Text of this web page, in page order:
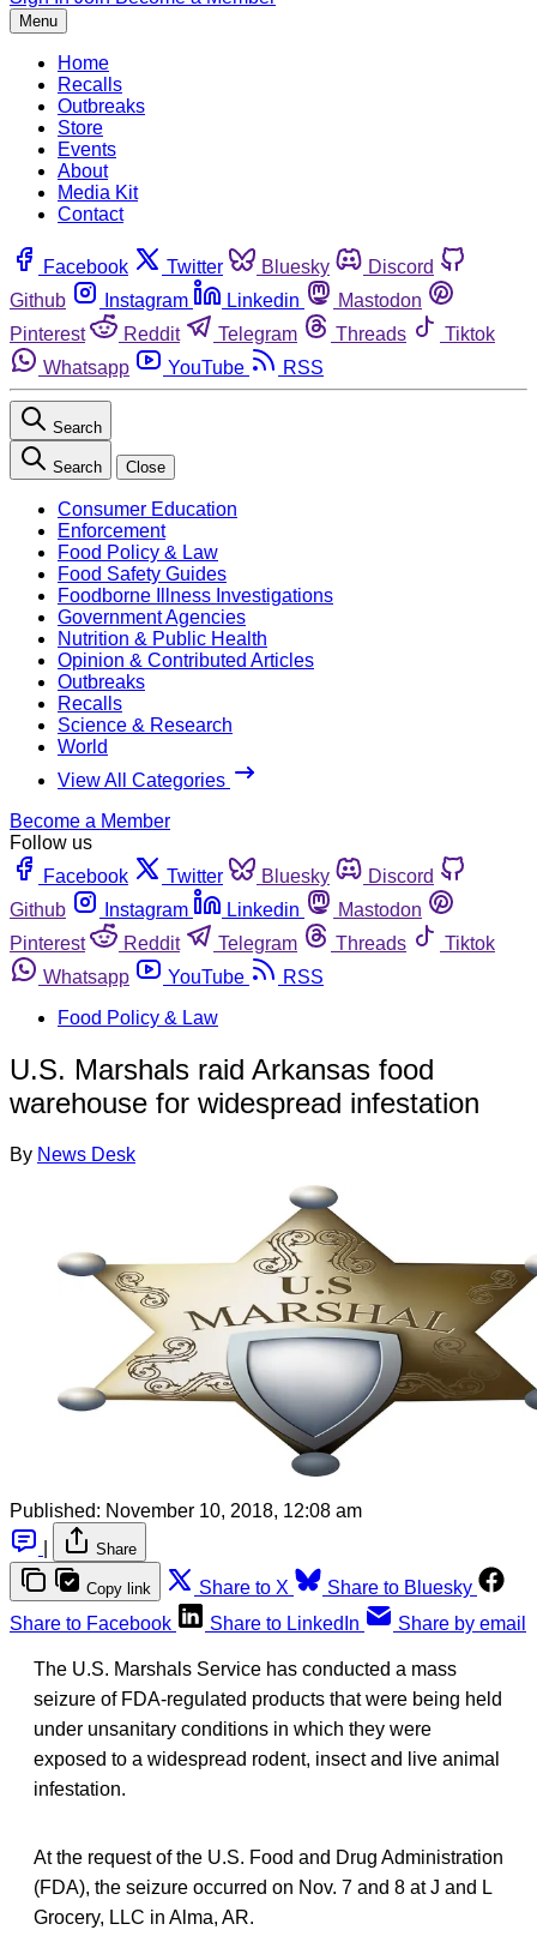
Menu
Home
Recalls
Outbreaks
Store
Events
About
Media Kit
Contact
Facebook Twitter Bluesky
Discord
Github
Instagram Linkedin
Mastodon
Pinterest
Reddit Telegram Threads
Tiktok
Whatsapp
YouTube RSS
Search
Search Close
Consumer Education
Enforcement
Food Policy & Law
Food Safety Guides
Foodborne Illness Investigations
Government Agencies
Nutrition & Public Health
Opinion & Contributed Articles
Outbreaks
Recalls
Science & Research
World
View All Categories
Become a Member
Follow us
Facebook
Twitter Bluesky
Discord
Github
Instagram Linkedin
Mastodon
Pinterest
Reddit Telegram Threads
Tiktok
Whatsapp
YouTube
RSS
Food Policy & Law
U.S. Marshals raid Arkansas food
warehouse for widespread infestation
By News Desk
Published: November 10, 2018, 12:08 am
Share
Copy link Share to X
Share to Bluesky
Share to Facebook
Share to LinkedIn Share by email
The U.S. Marshals Service has conducted a mass
seizure of FDA-regulated products that were being held
under unsanitary conditions in which they were
exposed to a widespread rodent, insect and live animal
infestation.
At the request of the U.S. Food and Drug Administration
(FDA), the seizure occurred on Nov. 7 and 8 at J and L
Grocery, LLC in Alma, AR.